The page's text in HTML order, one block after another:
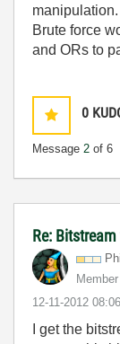
manipulation.
Brute force
and ORs to
0
Message 2 of 6
Re:
Member
‎12-11-2012
I get the